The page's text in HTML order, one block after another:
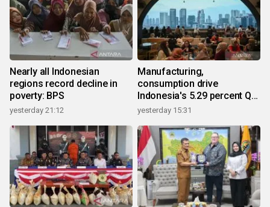
Nearly all Indonesian
regions record decline in
poverty: BPS
yesterday 21:12
Manufacturing,
consumption drive
Indonesia's 5.29 percent Q2
growth
yesterday 15:31